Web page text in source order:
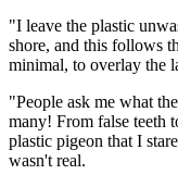
"I leave the plastic
shore, and this follows
minimal, to overlay the
"People ask me what
many! From false teeth
plastic pigeon that I
wasn't real.